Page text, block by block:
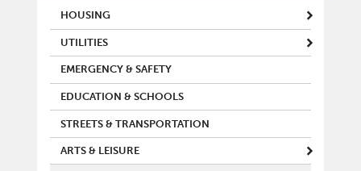
MAIN MENU
HOUSING
UTILITIES
EMERGENCY & SAFETY
EDUCATION & SCHOOLS
STREETS & TRANSPORTATION
ARTS & LEISURE